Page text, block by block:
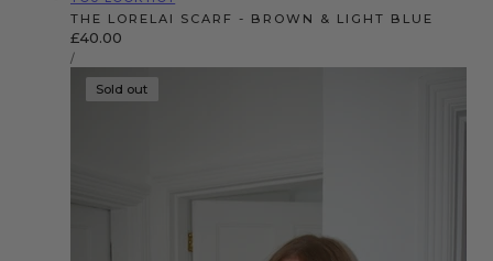
THE LORELAI SCARF - BROWN & LIGHT BLUE
Regular
price
£40.00
UNIT
PRICE
/PER
Sold out